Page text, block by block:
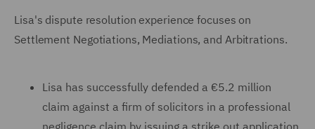
Lisa's dispute resolution experience focuses on
Settlement Negotiations, Mediations, and Arbitrations.
Lisa has successfully defended a €5.2 million
claim against a firm of solicitors in a professional
negligence claim by issuing a strike out application